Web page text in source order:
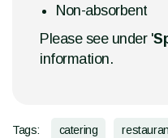
Non-absorbent
Please see under '
information.
Tags: catering